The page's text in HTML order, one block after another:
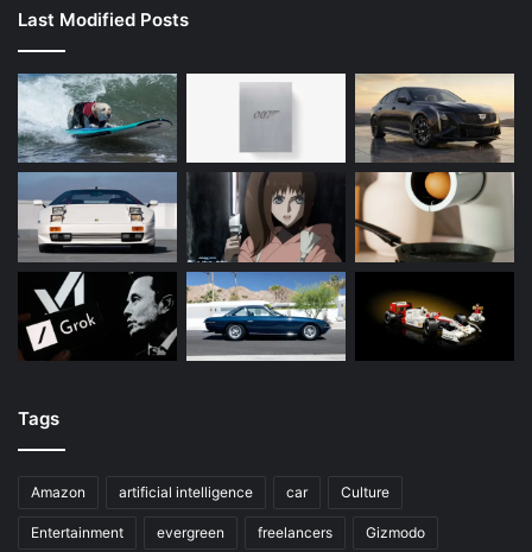
Last Modified Posts
Tags
Amazon artificial intelligence car Culture
Entertainment evergreen freelancers Gizmodo